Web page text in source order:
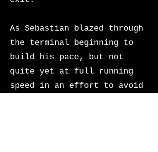
As Sebastian blazed through
the terminal beginning to
build his pace, but not
quite yet at full running
speed in an effort to avoid